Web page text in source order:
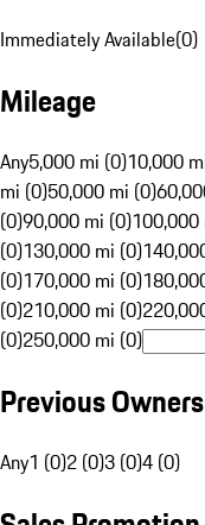
Immediately Available(0)
Mileage
Any5,000 mi (0)10,000
mi (0)50,000 mi (0)
(0)90,000 mi (0)100,000
(0)130,000 mi (0)
(0)170,000 mi (0)
(0)210,000 mi (0)
(0)250,000 mi (0)
Previous Owners
Any1 (0)2 (0)3 (0)4 (0)